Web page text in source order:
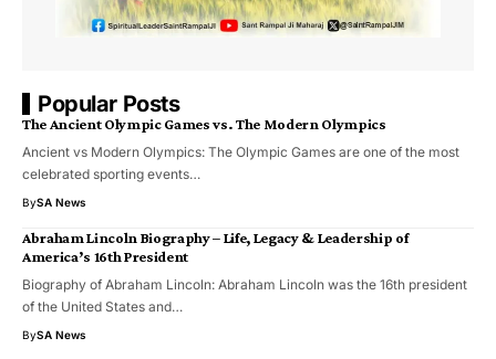
Popular Posts
The Ancient Olympic Games vs. The Modern Olympics
Ancient vs Modern Olympics: The Olympic Games are one of the most
celebrated sporting events…
BySA News
Abraham Lincoln Biography – Life, Legacy & Leadership of
America’s 16th President
Biography of Abraham Lincoln: Abraham Lincoln was the 16th president
of the United States and…
BySA News